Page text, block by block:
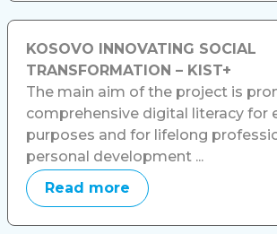
KOSOVO INNOVATING SOCIAL
TRANSFORMATION – KIST+
The main aim of the project is
comprehensive digital literacy for
purposes and for lifelong
personal development ...
Read more